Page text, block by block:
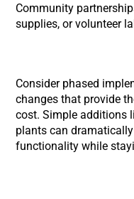
Community
supplies, or volunteer
Consider phased
changes that provide
cost. Simple additions
plants can
functionality while